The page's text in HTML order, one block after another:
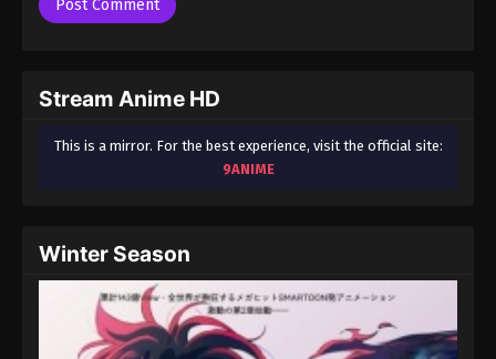
Season 3 Episode 47 - August 17, 2025
A Record of Mortal’s Journey to
A Record of Mortal’s Journey to
Immortality Season 3 Episode 49
Eps 49 - A Record of Mortal’s Journey to Immortality
Stream Anime HD
This is a mirror. For the best experience, visit the official site:
9ANIME
Winter Season